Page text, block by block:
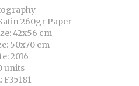
260gr Paper
42x56 cm
50x70 cm
2016
units
F35181